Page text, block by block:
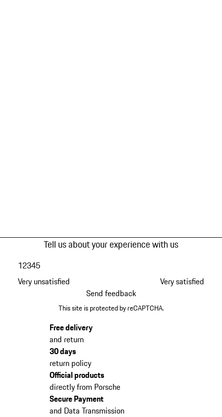
Tell us about your experience with us
Very unsatisfied
12345
Very satisfied
Send feedback
This site is protected by reCAPTCHA.
Free delivery
and return
30 days
return policy
Official products
directly from Porsche
Secure Payment
and Data Transmission